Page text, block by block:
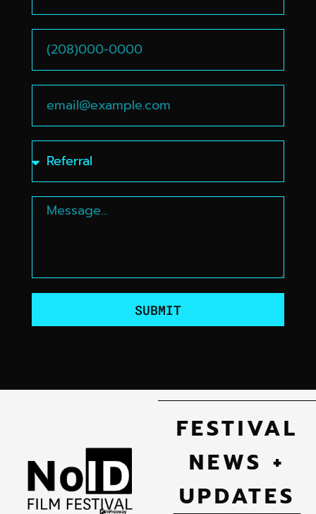
SUBMIT
FESTIVAL
NEWS +
UPDATES